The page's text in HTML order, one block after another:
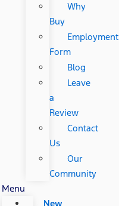
Why
Buy
Employment
Form
Blog
Leave
a
Review
Contact
Us
Our
Community
Menu
New